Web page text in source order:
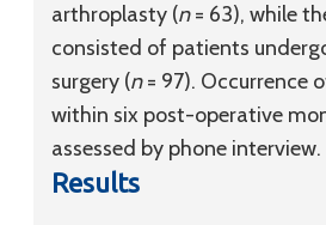
arthroplasty (n= 63), while
consisted of patients
surgery (n= 97). Occurrence
within six post-operative
assessed by phone interview.
Results